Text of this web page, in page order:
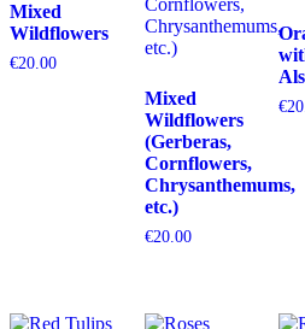
Mixed
Wildflowers
€20.00
Mixed
Wildflowers
(Gerberas,
Cornflowers,
Chrysanthemums,
etc.)
€20.00
€